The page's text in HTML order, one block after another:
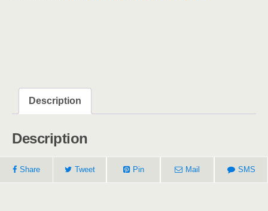
Description
Description
Share Tweet Pin Mail SMS